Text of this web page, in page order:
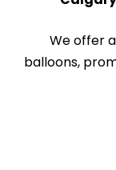
We offer
balloons,